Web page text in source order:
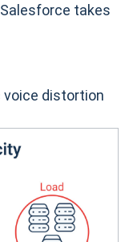
takes
voice distortion